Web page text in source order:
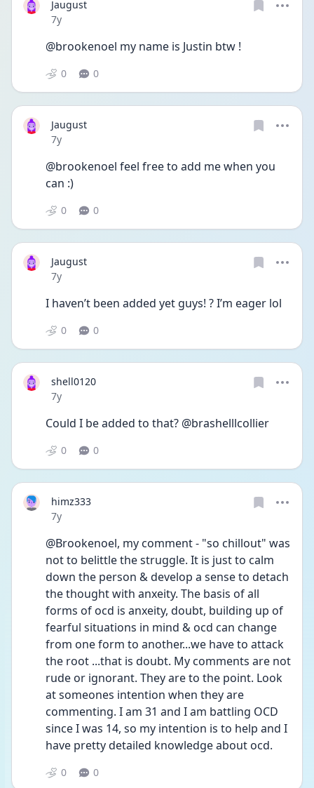
Jaugust
Date posted
7y
@brookenoel my name is Justin btw !
0 0
Jaugust
Date posted
7y
@brookenoel feel free to add me when you
can :)
0 0
Jaugust
Date posted
7y
I haven’t been added yet guys! ? I’m eager lol
0 0
shell0120
Date posted
7y
Could I be added to that? @brashelllcollier
0 0
himz333
Date posted
7y
@Brookenoel, my comment - "so chillout" was
not to belittle the struggle. It is just to calm
down the person & develop a sense to detach
the thought with anxeity. The basis of all
forms of ocd is anxeity, doubt, building up of
fearful situations in mind & ocd can change
from one form to another...we have to attack
the root ...that is doubt. My comments are not
rude or ignorant. They are to the point. Look
at someones intention when they are
commenting. I am 31 and I am battling OCD
since I was 14, so my intention is to help and I
have pretty detailed knowledge about ocd.
0 0